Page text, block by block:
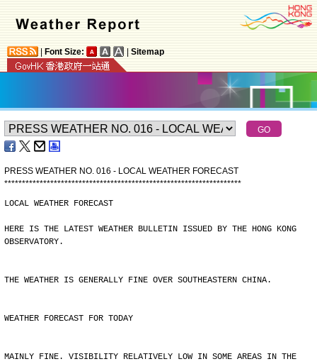
Font Size: Sitemap
PRESS WEATHER NO. 016 - LOCAL WEATHER FORECAST
*******************************************************************
LOCAL WEATHER FORECAST
HERE IS THE LATEST WEATHER BULLETIN ISSUED BY THE HONG KONG
OBSERVATORY.
THE WEATHER IS GENERALLY FINE OVER SOUTHEASTERN CHINA.
WEATHER FORECAST FOR TODAY
MAINLY FINE. VISIBILITY RELATIVELY LOW IN SOME AREAS IN THE